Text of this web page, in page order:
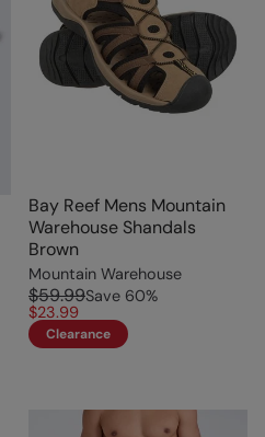
Bay Reef Mens Mountain
Warehouse Shandals
Brown
Mountain Warehouse
$59.99Save 60%
$23.99
Clearance